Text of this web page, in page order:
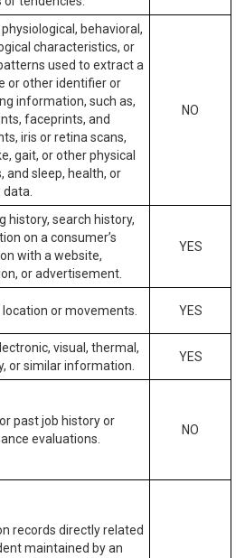
behavioral,
characteristics, or
used to extract a
or other identifier or
information, such as,
faceprints, and
iris or retina scans,
gait, or other physical
and sleep, health, or
NO
history, search history,
on a consumer’s
with a website,
or advertisement.
YES
location or movements. YES
visual, thermal,
or similar information.
YES
past job history or
evaluations.
NO
records directly related
maintained by an